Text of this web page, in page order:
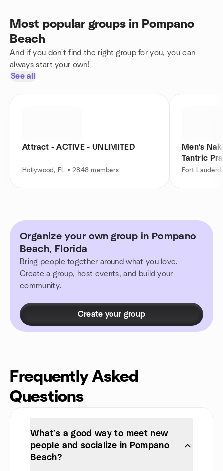
Most popular groups in Pompano
Beach
And if you don't find the right group for you, you can
always start your own!
See all
Attract - ACTIVE - UNLIMITED
Hollywood, FL • 2848 members
Men's
Tantric
Fort
Organize your own group in Pompano
Beach, Florida
Bring people together around what you love.
Create a group, host events, and build your
community.
Create your group
Frequently Asked
Questions
What’s a good way to meet new
people and socialize in Pompano
Beach?